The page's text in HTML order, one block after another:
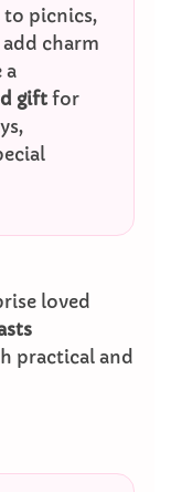
to picnics,
charm
a
giftfor
loved
practical and